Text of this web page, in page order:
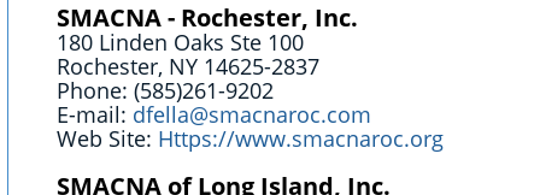
SMACNA - Rochester, Inc.
180 Linden Oaks Ste 100
Rochester, NY 14625-2837
Phone: (585)261-9202
E-mail: dfella@smacnaroc.com
Web Site: Https://www.smacnaroc.org
SMACNA of Long Island, Inc.